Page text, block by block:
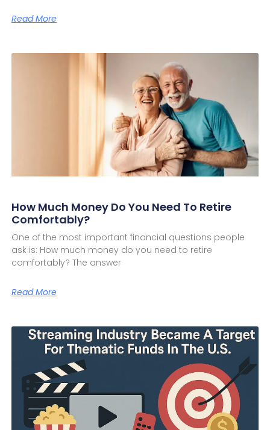
Read More
How Much Money Do You Need To Retire
Comfortably?
One of the most important financial questions people
ask is: How much money do you need to retire
comfortably? The answer
Read More